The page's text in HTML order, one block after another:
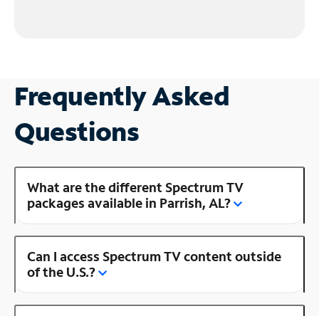
Frequently Asked
Questions
What are the different Spectrum TV
packages available in Parrish, AL?
Can I access Spectrum TV content outside
of the U.S.?